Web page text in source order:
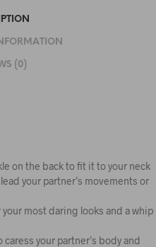
(0)
on the back to fit it to your neck
your partner’s movements or
most daring looks and a whip
your partner’s body and